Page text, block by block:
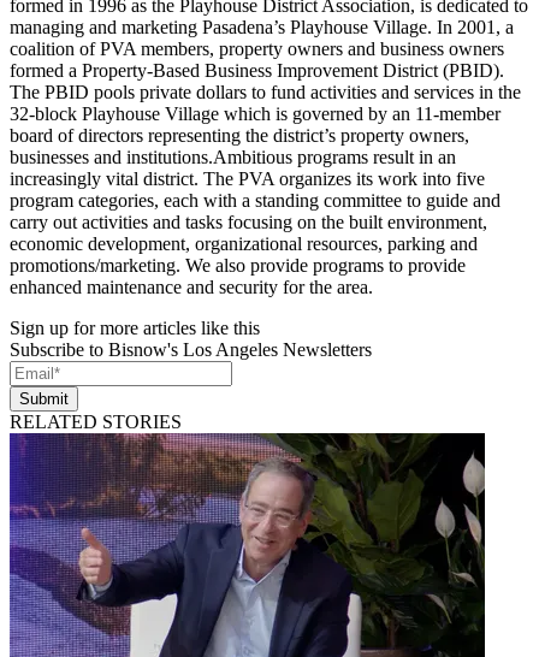
formed in 1996 as the Playhouse District Association, is dedicated to
managing and marketing Pasadena’s Playhouse Village. In 2001, a
coalition of PVA members, property owners and business owners
formed a Property-Based Business Improvement District (PBID).
The PBID pools private dollars to fund activities and services in the
32-block Playhouse Village which is governed by an 11-member
board of directors representing the district’s property owners,
businesses and institutions.Ambitious programs result in an
increasingly vital district. The PVA organizes its work into five
program categories, each with a standing committee to guide and
carry out activities and tasks focusing on the built environment,
economic development, organizational resources, parking and
promotions/marketing. We also provide programs to provide
enhanced maintenance and security for the area.
Sign up for more articles like this
Subscribe to Bisnow's Los Angeles Newsletters
Submit
RELATED STORIES